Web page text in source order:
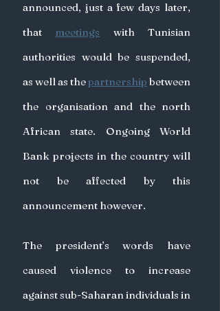
announced, just a few days later,
that meetings
with Tunisian
authorities would be suspended,
as well as the partnership between
the organisation and the north
African state. Ongoing World
Bank projects in the country will
not be affected by this
announcement however.
The president’s words have
caused violence to increase
against sub-Saharan individuals in